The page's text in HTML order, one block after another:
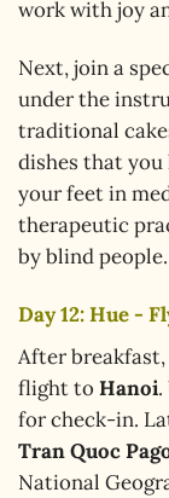
work with joy
Next, join a
under the
traditional
dishes that you
your feet in
therapeutic
by blind people.
Day 12: Hue -
After
flight to Hanoi
for check-in.
Tran Quoc
National